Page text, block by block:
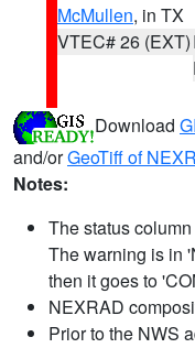
McMullen, in TX
VTEC# 26 (EXT)
Download
and/orGeoTiff of
Notes:
The status
The warning is in
then it goes to
NEXRAD
Prior to the NWS